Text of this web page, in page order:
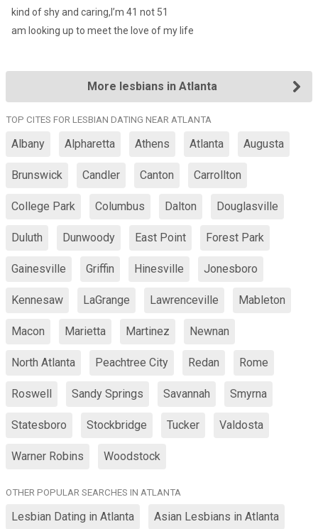
kind of shy and caring,I’m 41 not 51
am looking up to meet the love of my life
More lesbians in Atlanta
TOP CITES FOR LESBIAN DATING NEAR ATLANTA
Albany Alpharetta Athens Atlanta Augusta
Brunswick Candler Canton Carrollton
College Park Columbus Dalton Douglasville
Duluth Dunwoody East Point Forest Park
Gainesville Griffin Hinesville Jonesboro
Kennesaw LaGrange Lawrenceville Mableton
Macon Marietta Martinez Newnan
North Atlanta Peachtree City Redan Rome
Roswell Sandy Springs Savannah Smyrna
Statesboro Stockbridge Tucker Valdosta
Warner Robins Woodstock
OTHER POPULAR SEARCHES IN ATLANTA
Lesbian Dating in Atlanta Asian Lesbians in Atlanta